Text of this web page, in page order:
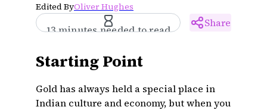
Edited ByOliver Hughes
13 minutes needed to read
Share
Starting Point
Gold has always held a special place in
Indian culture and economy, but when you